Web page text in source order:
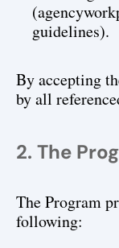
guidelines).
By accepting
by all
2. The
The Program
following: